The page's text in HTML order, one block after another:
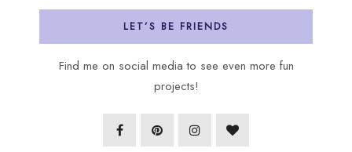
LET’S BE FRIENDS
Find me on social media to see even more fun
projects!